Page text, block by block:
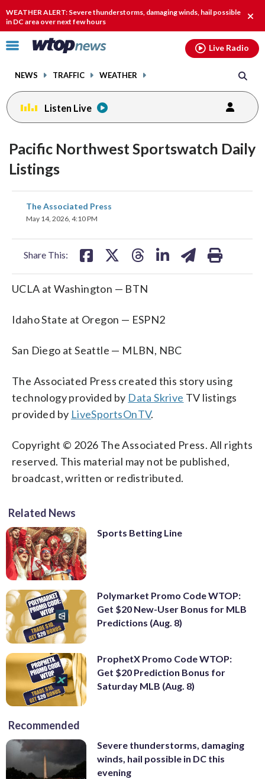
WEATHER ALERT: Severe thunderstorms, damaging winds, hail possible
in DC area over next few hours
Click
toggle
menu.
NEWS TRAFFIC WEATHER
Live Radio
Listen Live
Pacific Northwest Sportswatch Daily
Listings
The Associated Press
May 14, 2026, 4:10 PM
Share This:
share
on
UCLA at Washington — BTN
Idaho State at Oregon — ESPN2
San Diego at Seattle — MLBN, NBC
The Associated Press created this story using
technology provided by Data Skrive TV listings
provided by LiveSportsOnTV.
Copyright © 2026 The Associated Press. All rights
reserved. This material may not be published,
broadcast, written or redistributed.
Related News
Sports Betting Line
Polymarket Promo Code WTOP:
Get $20 New-User Bonus for MLB
Predictions (Aug. 8)
ProphetX Promo Code WTOP:
Get $20 Prediction Bonus for
Saturday MLB (Aug. 8)
Recommended
Severe thunderstorms, damaging
winds, hail possible in DC this
evening